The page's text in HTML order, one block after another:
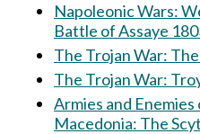
Napoleonic Wars:
Battle of Assaye
The Trojan War:
The Trojan War:
Armies and
Macedonia: The